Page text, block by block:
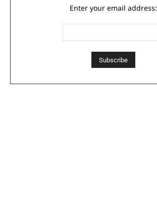
Enter your email address: